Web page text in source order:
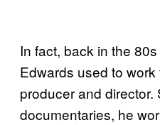
In fact, back in the
Edwards used to
producer and
documentaries, he